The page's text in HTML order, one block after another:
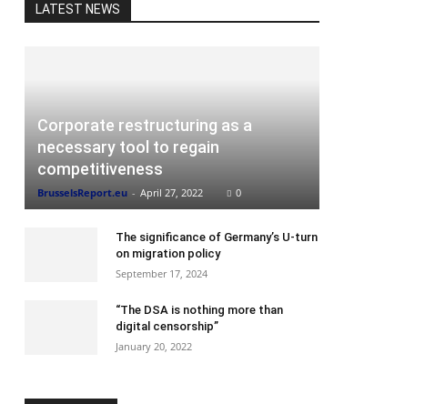
LATEST NEWS
Corporate restructuring as a
necessary tool to regain
competitiveness
BrusselsReport.eu - April 27, 2022 0
The significance of Germany’s U-turn
on migration policy
September 17, 2024
“The DSA is nothing more than
digital censorship”
January 20, 2022